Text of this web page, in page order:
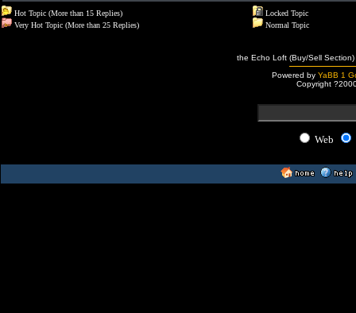
Hot Topic (More than 15 Replies)
Very Hot Topic (More than 25 Replies)
Locked Topic
Normal Topic
the Echo Loft (Buy/Sell
Powered by YaBB 1
Copyright
Web